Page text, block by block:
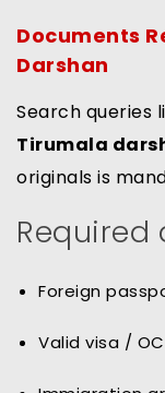
Documents
Darshan
Search queries
Tirumala
originals is
Foreign
Valid visa /